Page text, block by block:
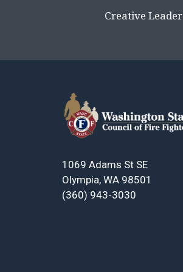
Creative
1069 Adams St SE
Olympia, WA 98501
(360) 943-3030